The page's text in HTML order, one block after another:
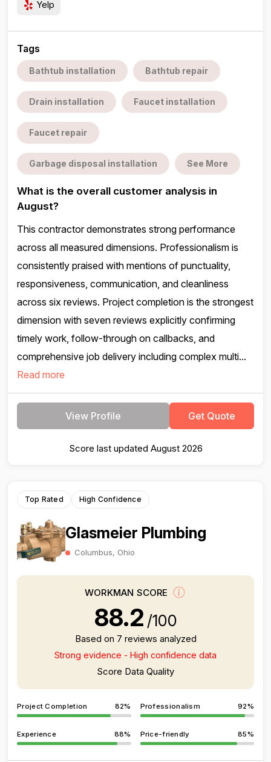
Yelp
Tags
Bathtub installation Bathtub repair
Drain installation Faucet installation
Faucet repair
Garbage disposal installation See More
What is the overall customer analysis in
August?
This contractor demonstrates strong performance
across all measured dimensions. Professionalism is
consistently praised with mentions of punctuality,
responsiveness, communication, and cleanliness
across six reviews. Project completion is the strongest
dimension with seven reviews explicitly confirming
timely work, follow-through on callbacks, and
comprehensive job delivery including complex multi...
Read more
View Profile Get Quote
Score last updated August 2026
Top Rated High Confidence
Glasmeier Plumbing
Columbus, Ohio
WORKMAN SCORE
88.2 /100
Based on 7 reviews analyzed
Strong evidence - High confidence data
Score Data Quality
Project Completion 82% Professionalism 92%
Experience 88% Price-friendly 85%